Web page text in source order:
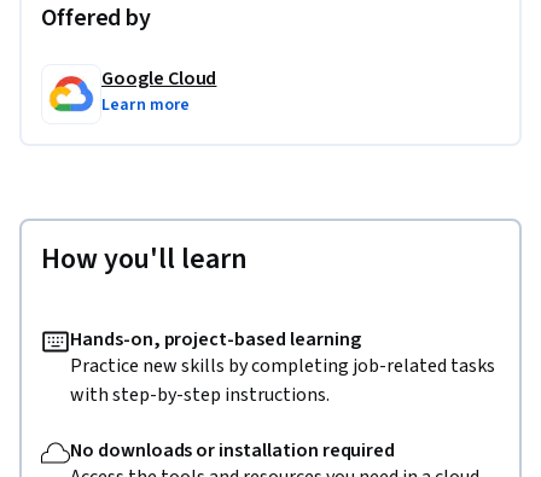
Offered by
Google Cloud
Learn more
How you'll learn
Hands-on, project-based learning
Practice new skills by completing job-related tasks
with step-by-step instructions.
No downloads or installation required